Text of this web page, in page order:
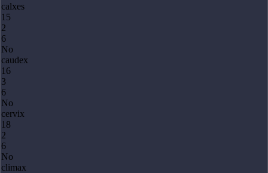
calxes
15
2
6
No
caudex
16
3
6
No
cervix
18
2
6
No
climax